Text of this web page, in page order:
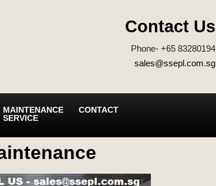
Contact Us
Phone- +65 83280194
sales@ssepl.com.sg
MAINTENANCE
SERVICE
CONTACT